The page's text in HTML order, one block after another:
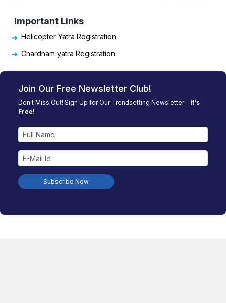
Important Links
Helicopter Yatra Registration
Chardham yatra Registration
Join Our Free Newsletter Club!
Don't Miss Out! Sign Up for Our Trendsetting Newsletter – It's
Free!